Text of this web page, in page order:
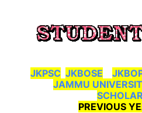
JKPSC JKBOSE
JAMMU
PREVIOUS